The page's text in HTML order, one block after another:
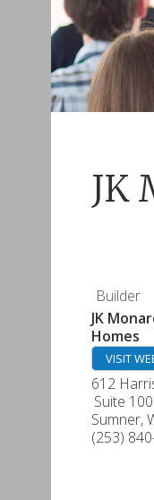
JK
Builder
JK
Homes
VISIT
612
Suite 100
Sumner,
(253)